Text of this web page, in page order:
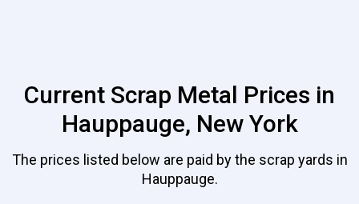
Current Scrap Metal Prices in
Hauppauge, New York
The prices listed below are paid by the scrap yards in
Hauppauge.